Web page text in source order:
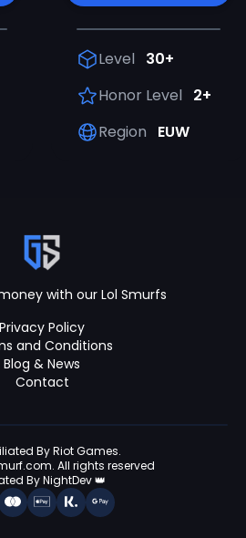
Level 30+
Honor Level 2+
Region
EUW
with our Lol Smurfs
Privacy Policy
and Conditions
Blog & News
Contact
By Riot Games.
All rights reserved
By NightDev 👑